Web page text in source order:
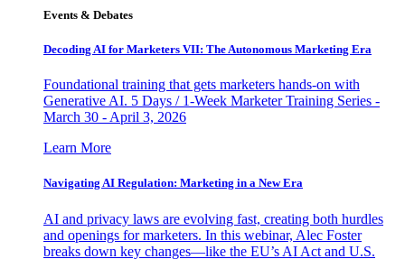
Events & Debates
Decoding AI for Marketers VII: The Autonomous Marketing Era
Foundational training that gets marketers hands-on with
Generative AI. 5 Days / 1-Week Marketer Training Series -
March 30 - April 3, 2026
Learn More
Navigating AI Regulation: Marketing in a New Era
AI and privacy laws are evolving fast, creating both hurdles
and openings for marketers. In this webinar, Alec Foster
breaks down key changes—like the EU’s AI Act and U.S.